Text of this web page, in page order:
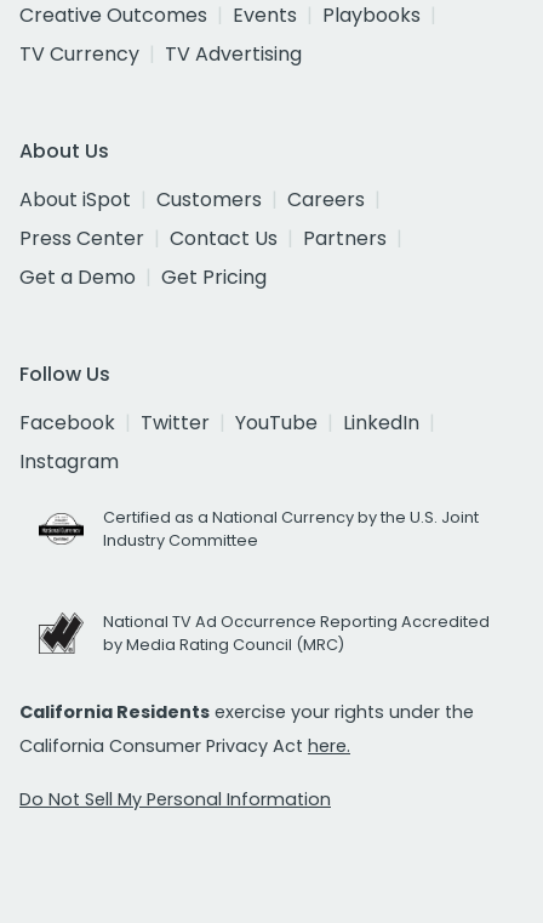
Creative Outcomes
Events
Playbooks
TV Currency
TV Advertising
About Us
About iSpot
Customers
Careers
Press Center
Contact Us
Partners
Get a Demo
Get Pricing
Follow Us
Facebook
Twitter YouTube
LinkedIn
Instagram
Certified as a National Currency by the U.S. Joint
Industry Committee
National TV Ad Occurrence Reporting Accredited
by Media Rating Council (MRC)
California Residents exercise your rights under the
California Consumer Privacy Act here.
Do Not Sell My Personal Information